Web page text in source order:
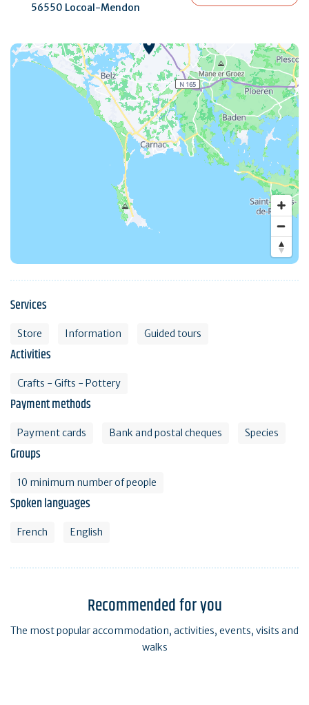
56550 Locoal-Mendon
Services
Store Information Guided tours
Activities
Crafts - Gifts - Pottery
Payment methods
Payment cards Bank and postal cheques Species
Groups
10 minimum number of people
Spoken languages
French English
Recommended for you
The most popular accommodation, activities, events, visits and
walks